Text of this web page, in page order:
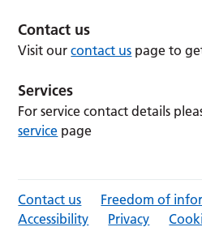
Contact us
Visit ourcontact us page to
Services
For service contact details
service page
Contact us
Freedom of
Accessibility
Privacy